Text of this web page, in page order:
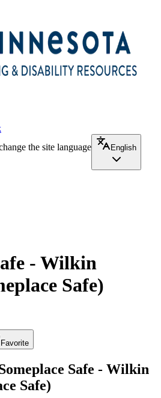
the site language
English
- Wilkin
Safe)
Favorite
Safe - Wilkin
Safe)